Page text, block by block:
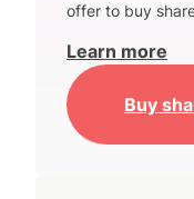
offer to buy
Learn more
Buy